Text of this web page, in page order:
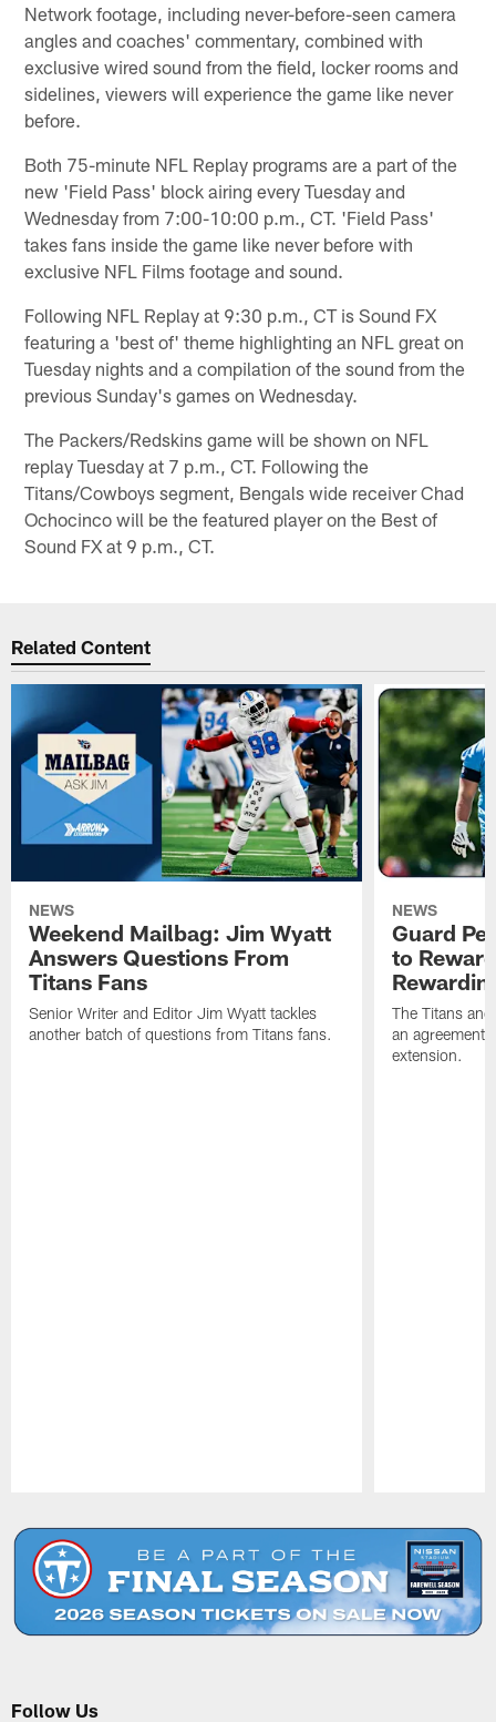
Network footage, including never-before-seen camera
angles and coaches' commentary, combined with
exclusive wired sound from the field, locker rooms and
sidelines, viewers will experience the game like never
before.
Both 75-minute NFL Replay programs are a part of the
new 'Field Pass' block airing every Tuesday and
Wednesday from 7:00-10:00 p.m., CT. 'Field Pass'
takes fans inside the game like never before with
exclusive NFL Films footage and sound.
Following NFL Replay at 9:30 p.m., CT is Sound FX
featuring a 'best of' theme highlighting an NFL great on
Tuesday nights and a compilation of the sound from the
previous Sunday's games on Wednesday.
The Packers/Redskins game will be shown on NFL
replay Tuesday at 7 p.m., CT. Following the
Titans/Cowboys segment, Bengals wide receiver Chad
Ochocinco will be the featured player on the Best of
Sound FX at 9 p.m., CT.
Related Content
NEWS
Weekend Mailbag: Jim Wyatt
Answers Questions From
Titans Fans
Senior Writer and Editor Jim Wyatt tackles
another batch of questions from Titans fans.
NEWS
Guard
to
The Titans
an agreement
extension.
Follow Us